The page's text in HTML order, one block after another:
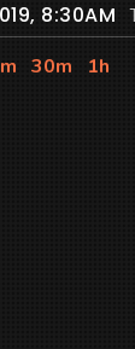
8:30AM
30m 1h